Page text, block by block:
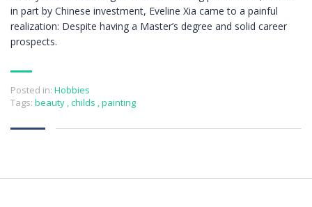
in part by Chinese investment, Eveline Xia came to a painful
realization: Despite having a Master’s degree and solid career
prospects.
Posted in: Hobbies
Tags: beauty childs painting